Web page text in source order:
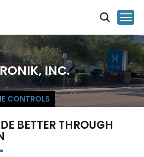
INC.
CONTROLS
BETTER THROUGH